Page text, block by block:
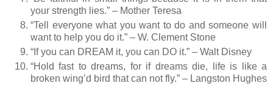
your strength lies.” – Mother Teresa
“Tell everyone what you want to do and someone will
want to help you do it.” – W. Clement Stone
“If you can DREAM it, you can DO it.” – Walt Disney
“Hold fast to dreams, for if dreams die, life is like a
broken wing’d bird that can not fly.” – Langston Hughes